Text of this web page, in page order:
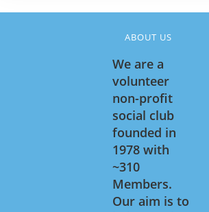
ABOUT US
We are a
volunteer
non-profit
social club
founded in
1978 with
~310
Members.
Our aim is to